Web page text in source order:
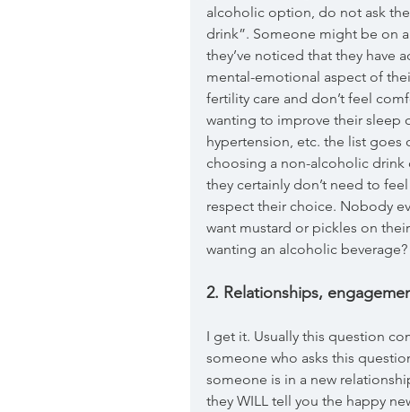
alcoholic option, do not ask
drink”. Someone might be on
they’ve noticed that they have
mental-emotional aspect of
fertility care and don’t feel
wanting to improve their sleep
hypertension, etc. the list goes
choosing a non-alcoholic drink
they certainly don’t need to
respect their choice. Nobody
want mustard or pickles on
wanting an alcoholic
2. Relationships,
I get it. Usually this question
someone who asks this
someone is in a new
they WILL tell you the happy